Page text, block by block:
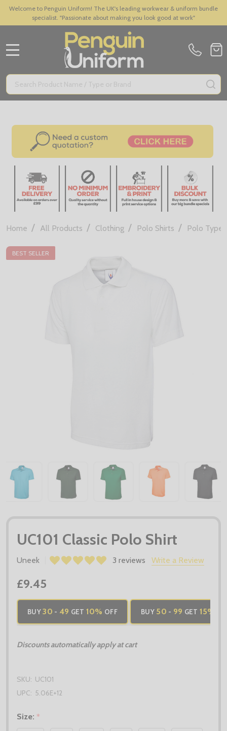
Welcome to Penguin Uniform! The UK's leading workwear & uniform bundle
specialist. "Passionate about making you look good at work"
Search
Home / All Products / Clothing / Polo Shirts / Polo Types
BEST SELLER
UC101 Classic Polo Shirt
Uneek 3 reviews Write a Review
£9.45
BUY30 - 49 GET 10% OFF BUY 50 - 99 GET 15%
Discounts automatically apply at cart
SKU: UC101
UPC: 5.06E+12
Size: *